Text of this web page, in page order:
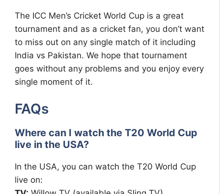
The ICC Men’s Cricket World Cup is a great
tournament and as a cricket fan, you don’t want
to miss out on any single match of it including
India vs Pakistan. We hope that tournament
goes without any problems and you enjoy every
single moment of it.
FAQs
Where can I watch the T20 World Cup
live in the USA?
In the USA, you can watch the T20 World Cup
live on: